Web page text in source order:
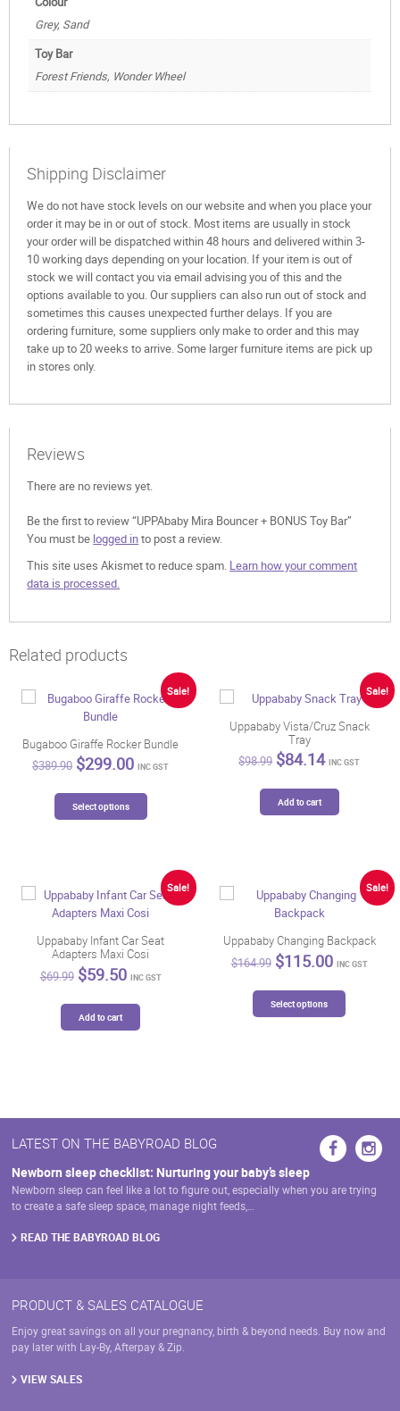
Grey, Sand
Toy Bar
Forest Friends, Wonder Wheel
Shipping Disclaimer
We do not have stock levels on our website and when you place your
order it may be in or out of stock. Most items are usually in stock
your order will be dispatched within 48 hours and delivered within 3-
10 working days depending on your location. If your item is out of
stock we will contact you via email advising you of this and the
options available to you. Our suppliers can also run out of stock and
sometimes this causes unexpected further delays. If you are
ordering furniture, some suppliers only make to order and this may
take up to 20 weeks to arrive. Some larger furniture items are pick up
in stores only.
Reviews
There are no reviews yet.
Be the first to review “UPPAbaby Mira Bouncer + BONUS Toy Bar”
You must be logged into post a review.
This site uses Akismet to reduce spam. Learn how your comment
data is processed.
Related products
Sale!
Bugaboo Giraffe Rocker Bundle
$389.90 Original
price
was:
$389.90.
$299.00Current
is:
INC GST
Select options
variants.
The
options
be
on
Sale!
Uppababy Vista/Cruz Snack
Tray
$98.99 Original
price
was:
$98.99.
$84.14Current
is:
INC GST
Add to cart
Sale!
Uppababy Infant Car Seat
Adapters Maxi Cosi
$69.99 Original
price
was:
$69.99.
$59.50Current
is:
INC GST
Add to cart
Sale!
Uppababy Changing Backpack
$164.99 Original
price
was:
$164.99.
$115.00Current
is:
INC GST
Select options
may
be
chosen
the
LATEST ON THE BABYROAD BLOG
Newborn sleep checklist: Nurturing your baby’s sleep
Newborn sleep can feel like a lot to figure out, especially when you are trying
to create a safe sleep space, manage night feeds,…
READ THE BABYROAD BLOG
PRODUCT & SALES CATALOGUE
Enjoy great savings on all your pregnancy, birth & beyond needs. Buy now and
pay later with Lay-By, Afterpay & Zip.
VIEW SALES